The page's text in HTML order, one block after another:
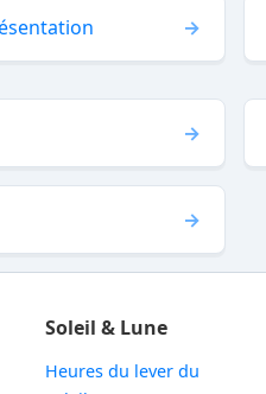
Soleil & Lune
Heures du lever du